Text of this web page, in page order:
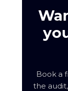
Book a
the